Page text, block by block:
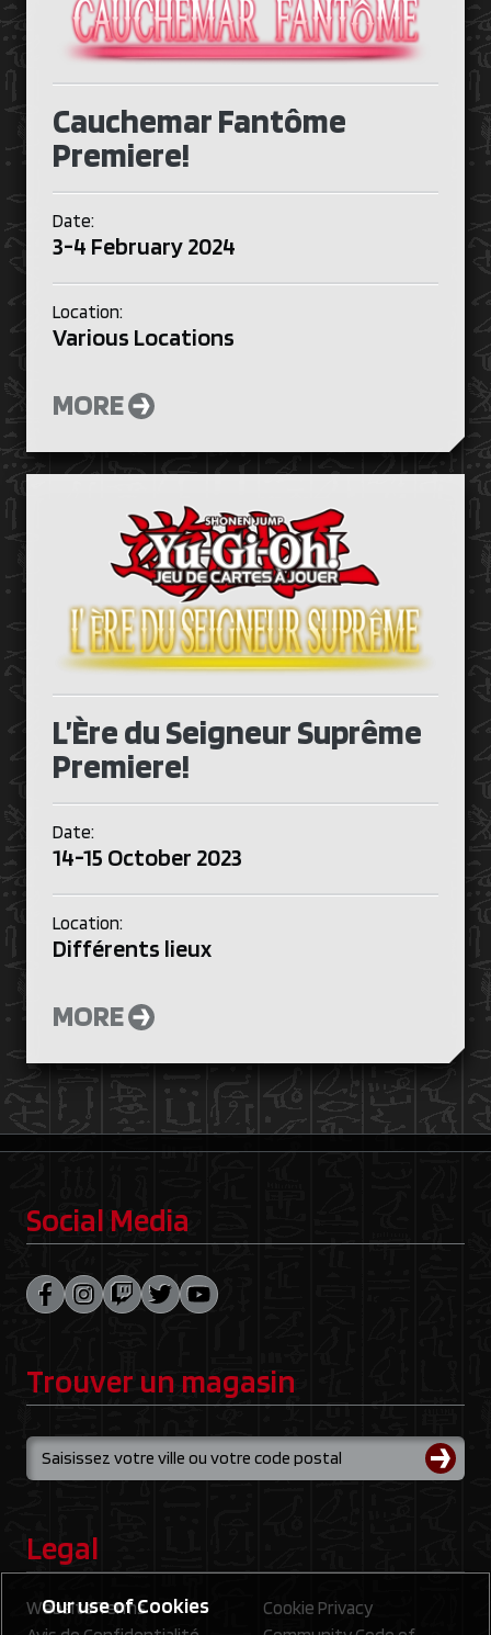
Cauchemar Fantôme
Premiere!
Date:
3-4 February 2024
Location:
Various Locations
MORE
L’Ère du Seigneur Suprême
Premiere!
Date:
14-15 October 2023
Location:
Différents lieux
MORE
Social Media
Trouver un magasin
Legal
Website Terms
Cookie Privacy
Our use of Cookies